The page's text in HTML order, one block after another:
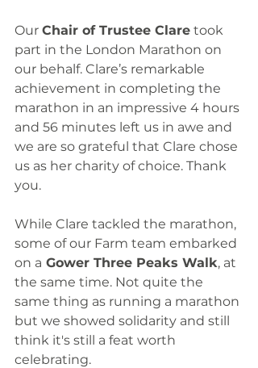
Our Chair of Trustee Clare took
part in the London Marathon on
our behalf. Clare’s remarkable
achievement in completing the
marathon in an impressive 4 hours
and 56 minutes left us in awe and
we are so grateful that Clare chose
us as her charity of choice. Thank
you.
While Clare tackled the marathon,
some of our Farm team embarked
on a Gower Three Peaks Walk, at
the same time. Not quite the
same thing as running a marathon
but we showed solidarity and still
think it's still a feat worth
celebrating.